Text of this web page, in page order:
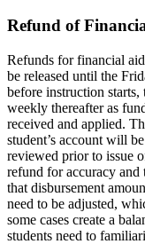
Refund of
Refunds for financial
be released until the
before instruction starts,
weekly thereafter as
received and applied.
student’s account will be
reviewed prior to issue
refund for accuracy and
that disbursement
need to be adjusted,
some cases create a
students need to